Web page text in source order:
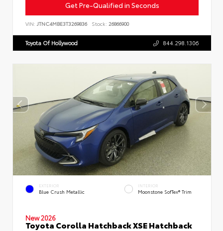
Get Pre-Qualified in Seconds
VIN: JTNC4MBE3T3269836 Stock: 26866900
Toyota Of Hollywood 844.298.1306
EXTERIOR
Blue Crush Metallic
INTERIOR
Moonstone SofTex® Trim
New 2026
Toyota Corolla Hatchback XSE Hatchback